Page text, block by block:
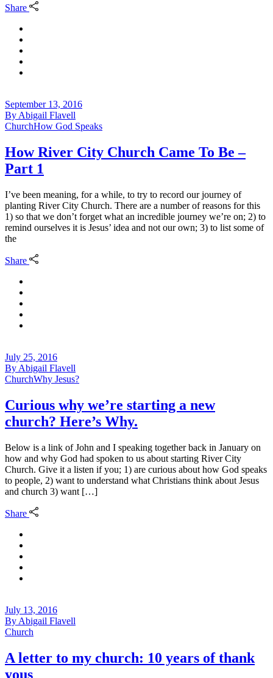
Share
September 13, 2016
By Abigail Flavell
ChurchHow God Speaks
How River City Church Came To Be –
Part 1
I’ve been meaning, for a while, to try to record our journey of
planting River City Church. There are a number of reasons for this
1) so that we don’t forget what an incredible journey we’re on; 2) to
remind ourselves it is Jesus’ idea and not our own; 3) to list some of
the
Share
July 25, 2016
By Abigail Flavell
ChurchWhy Jesus?
Curious why we’re starting a new
church? Here’s Why.
Below is a link of John and I speaking together back in January on
how and why God had spoken to us about starting River City
Church. Give it a listen if you; 1) are curious about how God speaks
to people, 2) want to understand what Christians think about Jesus
and church 3) want […]
Share
July 13, 2016
By Abigail Flavell
Church
A letter to my church: 10 years of thank
yous